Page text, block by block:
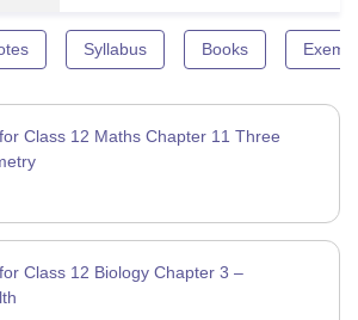
Syllabus Books
Class 12 Maths Chapter 11 Three
Class 12 Biology Chapter 3 –